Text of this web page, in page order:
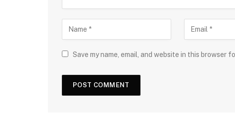
Save my name, email, and website in this browser